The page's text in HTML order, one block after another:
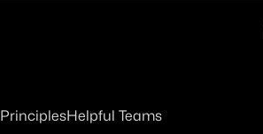
PrinciplesHelpful Teams